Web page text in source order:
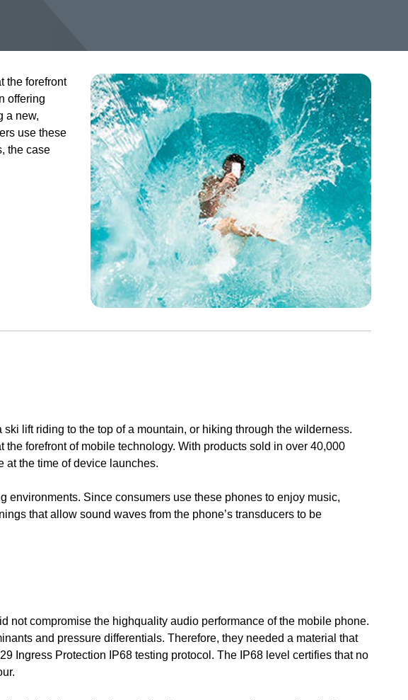
the forefront
offering
a new,
use these
the case
Image
lift riding to the top of a mountain, or hiking through the wilderness.
forefront of mobile technology. With products sold in over 40,000
the time of device launches.
Since consumers use these phones to enjoy music,
that allow sound waves from the phone’s transducers to be
not compromise the highquality audio performance of the mobile phone.
and pressure differentials. Therefore, they needed a material that
Ingress Protection IP68 testing protocol. The IP68 level certifies that no